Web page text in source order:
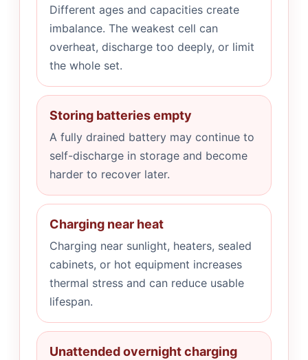
Different ages and capacities create
imbalance. The weakest cell can
overheat, discharge too deeply, or limit
the whole set.
Storing batteries empty
A fully drained battery may continue to
self-discharge in storage and become
harder to recover later.
Charging near heat
Charging near sunlight, heaters, sealed
cabinets, or hot equipment increases
thermal stress and can reduce usable
lifespan.
Unattended overnight charging